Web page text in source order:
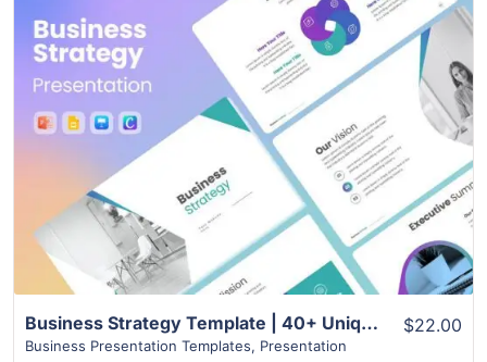
View Details
Business Strategy Template | 40+ Unique Slides
Business Presentation Templates, Presentation
$22.00